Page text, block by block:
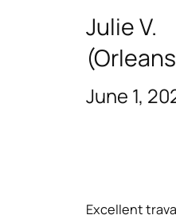
Julie V.
June 1,
Excellent